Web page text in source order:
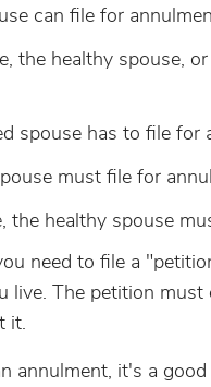
can file for
the healthy spouse,
spouse has to file
must file for
the healthy spouse
need to file a
live. The petition
it.
annulment, it's a